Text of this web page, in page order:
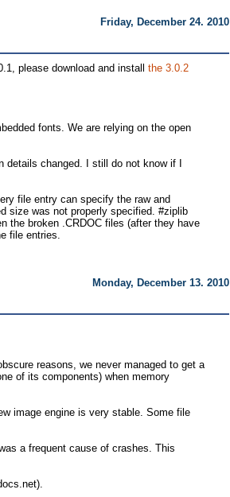
Friday, December 24. 2010
please download and installthe 3.0.2
fonts. We are relying on the open
changed. I still do not know if I
file entry can specify the raw and
size was not properly specified. #ziplib
the broken .CRDOC files (after they have
file entries.
Monday, December 13. 2010
reasons, we never managed to get a
of its components) when memory
image engine is very stable. Some file
a frequent cause of crashes. This